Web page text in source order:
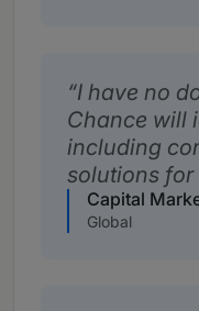
I have no
Chance will
including
solutions for
Capital
Global